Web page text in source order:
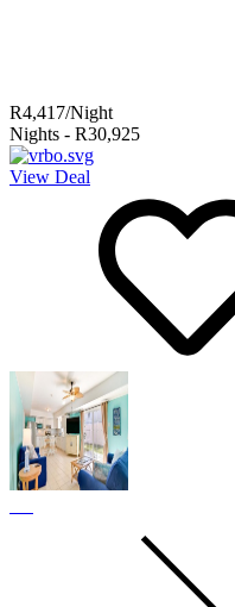
R4,417/Night
Nights - R30,925
View Deal